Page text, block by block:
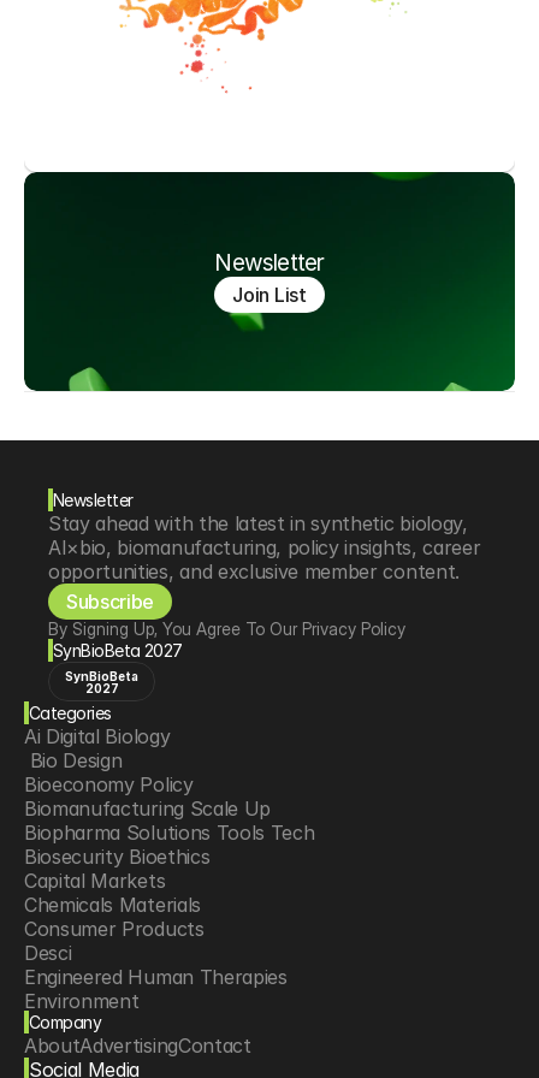
Newsletter
Join List
Newsletter
Stay ahead with the latest in synthetic biology,
AI×bio, biomanufacturing, policy insights, career
opportunities, and exclusive member content.
Subscribe
By Signing Up, You Agree To Our Privacy Policy
SynBioBeta 2027
SynBioBeta
2027
Categories
Ai Digital Biology
Bio Design
Bioeconomy Policy
Biomanufacturing Scale Up
Biopharma Solutions Tools Tech
Biosecurity Bioethics
Capital Markets
Chemicals Materials
Consumer Products
Desci
Engineered Human Therapies
Environment
Food Agriculture
Longevity
Neurotech
Company
AboutAdvertisingContact
Social Media